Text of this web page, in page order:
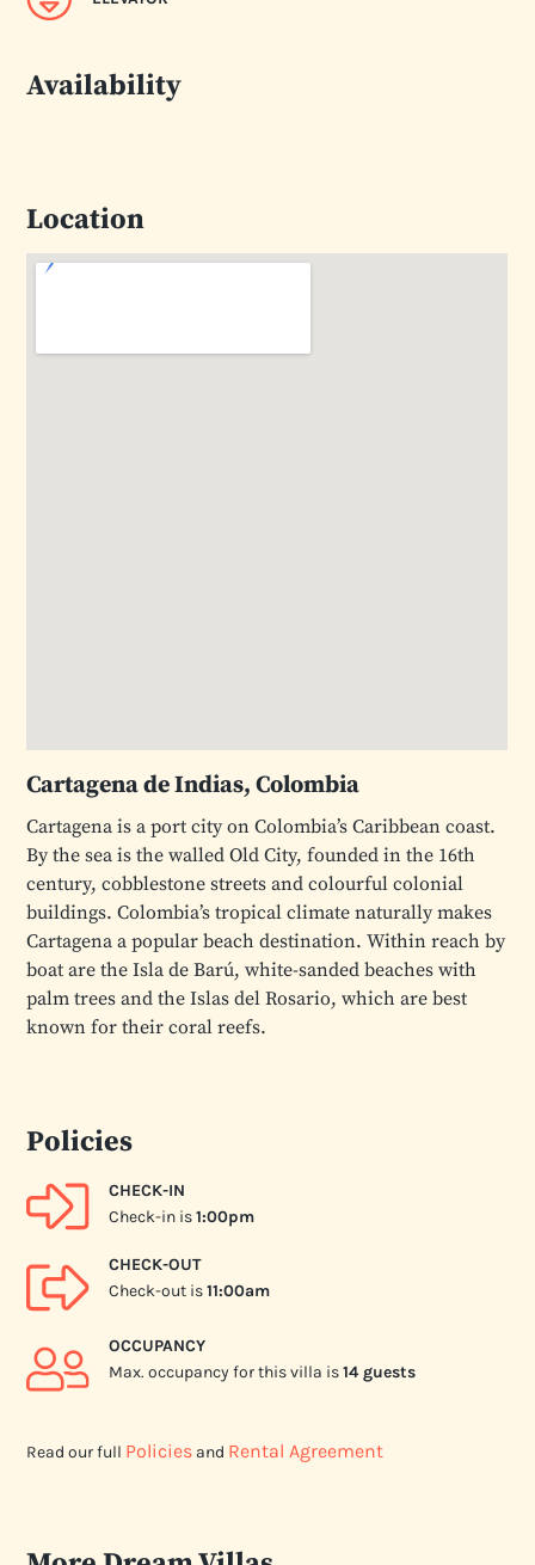
Availability
Location
Cartagena de Indias, Colombia
Cartagena is a port city on Colombia’s Caribbean coast.
By the sea is the walled Old City, founded in the 16th
century, cobblestone streets and colourful colonial
buildings. Colombia’s tropical climate naturally makes
Cartagena a popular beach destination. Within reach by
boat are the Isla de Barú, white-sanded beaches with
palm trees and the Islas del Rosario, which are best
known for their coral reefs.
Policies
CHECK-IN
Check-in is1:00pm
CHECK-OUT
Check-out is11:00am
OCCUPANCY
Max. occupancy for this villa is14 guests
Read our full Policies and Rental Agreement